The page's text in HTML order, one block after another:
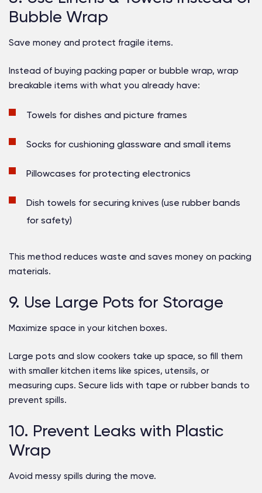
Bubble Wrap
Save money and protect fragile items.
Instead of buying packing paper or bubble wrap, wrap
breakable items with what you already have:
Towels for dishes and picture frames
Socks for cushioning glassware and small items
Pillowcases for protecting electronics
Dish towels for securing knives (use rubber bands
for safety)
This method reduces waste and saves money on packing
materials.
9. Use Large Pots for Storage
Maximize space in your kitchen boxes.
Large pots and slow cookers take up space, so fill them
with smaller kitchen items like spices, utensils, or
measuring cups. Secure lids with tape or rubber bands to
prevent spills.
10. Prevent Leaks with Plastic
Wrap
Avoid messy spills during the move.